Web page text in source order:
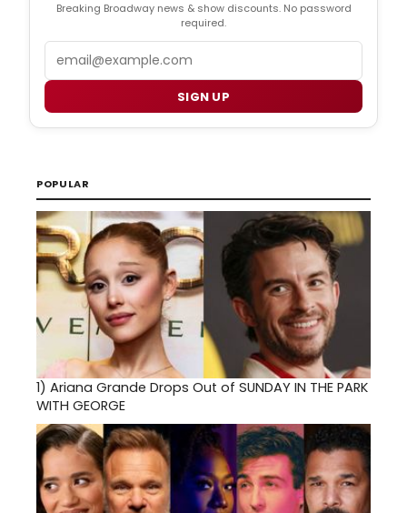
Breaking Broadway news & show discounts. No password
required.
SIGN UP
POPULAR
1) Ariana Grande Drops Out of SUNDAY IN THE PARK
WITH GEORGE